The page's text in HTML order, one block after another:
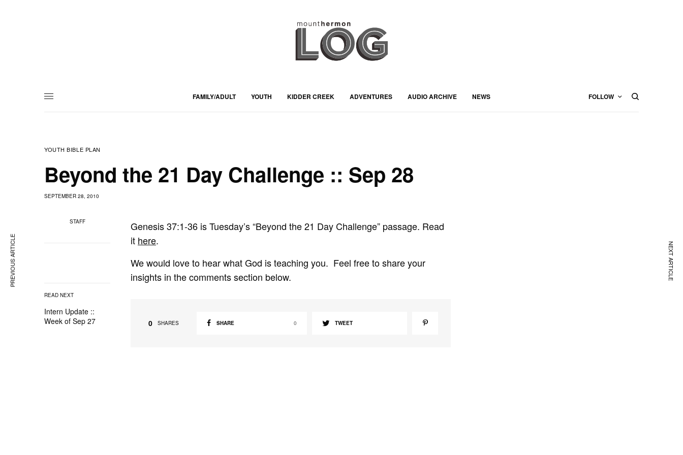
FAMILY/ADULT YOUTH KIDDER CREEK ADVENTURES AUDIO ARCHIVE NEWS FOLLOW
YOUTH BIBLE PLAN
Beyond the 21 Day Challenge :: Sep 28
SEPTEMBER 28, 2010
STAFF
READ NEXT
Intern Update ::
Week of Sep 27
Genesis 37:1-36 is Tuesday’s “Beyond the 21 Day Challenge” passage. Read
it here.
We would love to hear what God is teaching you. Feel free to share your
insights in the comments section below.
0 SHARES SHARE 0 TWEET
PREVIOUS ARTICLE NEXT ARTICLE